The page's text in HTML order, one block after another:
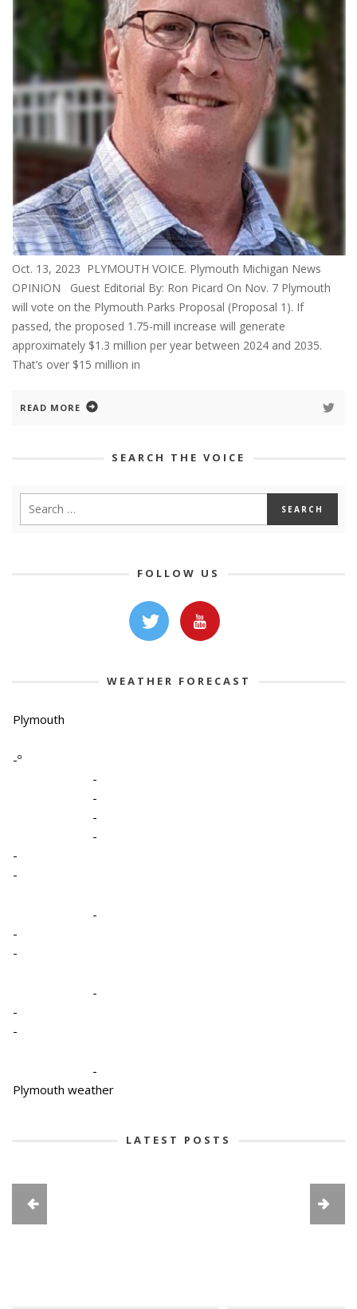
Oct. 13, 2023 PLYMOUTH VOICE. Plymouth Michigan News
OPINION Guest Editorial By: Ron Picard On Nov. 7 Plymouth
will vote on the Plymouth Parks Proposal (Proposal 1). If
passed, the proposed 1.75-mill increase will generate
approximately $1.3 million per year between 2024 and 2035.
That’s over $15 million in
READ MORE
SEARCH THE VOICE
FOLLOW US
WEATHER FORECAST
Plymouth
-º
-
-
-
-
-
-
-
-
-
-
-
-
-
Plymouth weather
LATEST POSTS